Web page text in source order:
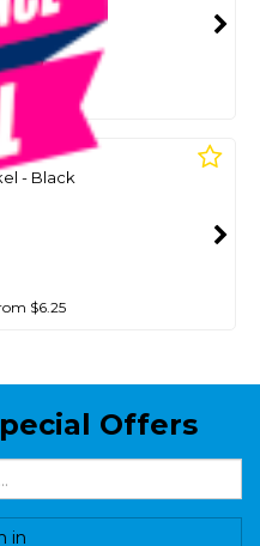
NZD
$6.25
- Black
$6.25
Offers
in